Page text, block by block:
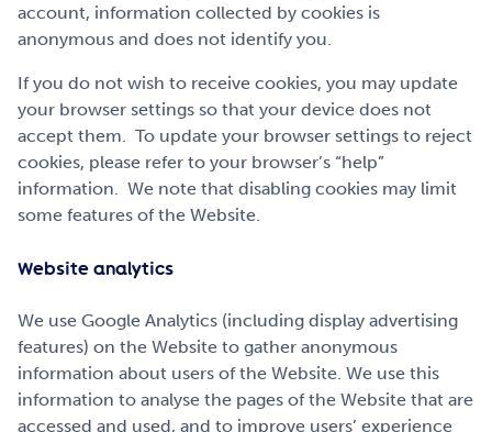
account, information collected by cookies is
anonymous and does not identify you.
If you do not wish to receive cookies, you may update
your browser settings so that your device does not
accept them. To update your browser settings to reject
cookies, please refer to your browser’s “help”
information. We note that disabling cookies may limit
some features of the Website.
Website analytics
We use Google Analytics (including display advertising
features) on the Website to gather anonymous
information about users of the Website. We use this
information to analyse the pages of the Website that are
accessed and used, and to improve users’ experience